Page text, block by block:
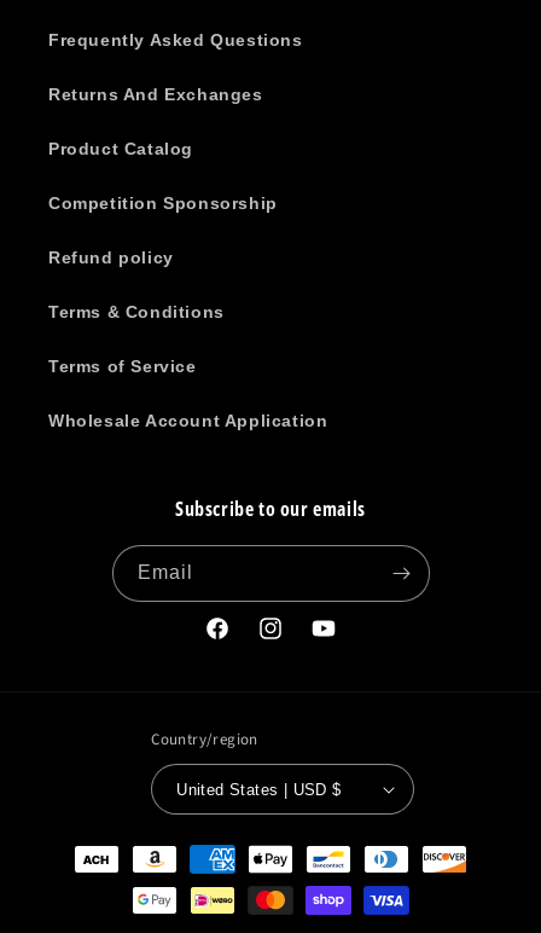
Frequently Asked Questions
Returns And Exchanges
Product Catalog
Competition Sponsorship
Refund policy
Terms & Conditions
Terms of Service
Wholesale Account Application
Subscribe to our emails
Email
FacebookInstagramYouTube
Country/region
United States | USD $
Payment